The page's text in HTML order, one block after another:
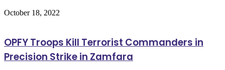
October 18, 2022
OPFY Troops Kill Terrorist Commanders in
Precision Strike in Zamfara